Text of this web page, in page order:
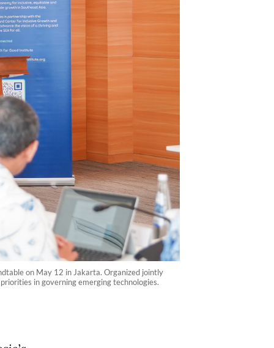
on May 12 in Jakarta. Organized jointly
in governing emerging technologies.